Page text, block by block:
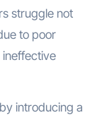
struggle not
to poor
ineffective
introducing a